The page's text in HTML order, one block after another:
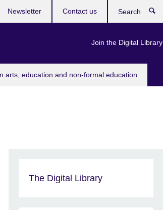
arts, education and non-formal education
Join the Digital Library
Newsletter Contact us
The Digital Library